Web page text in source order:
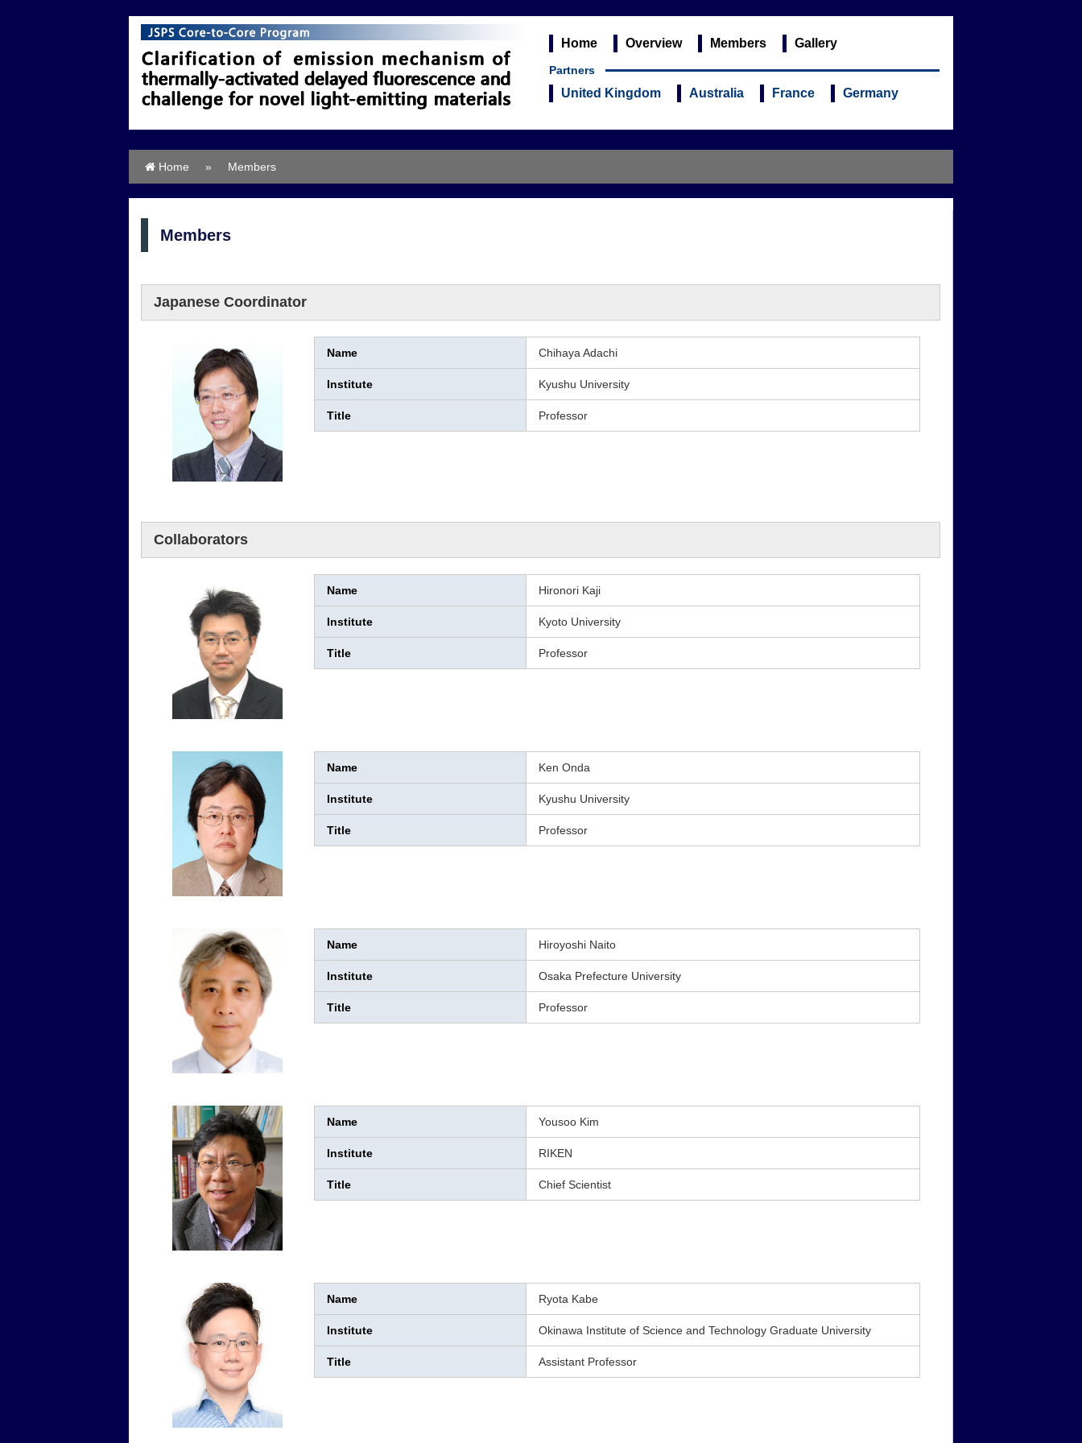
Home Overview Members Gallery
Partners
United Kingdom Australia France Germany
Home » Members
Members
Japanese Coordinator
Name Chihaya Adachi
Institute Kyushu University
Title Professor
Collaborators
Name Hironori Kaji
Institute Kyoto University
Title Professor
Name Ken Onda
Institute Kyushu University
Title Professor
Name Hiroyoshi Naito
Institute Osaka Prefecture University
Title Professor
Name Yousoo Kim
Institute RIKEN
Title Chief Scientist
Name Ryota Kabe
Institute Okinawa Institute of Science and Technology Graduate University
Title Assistant Professor